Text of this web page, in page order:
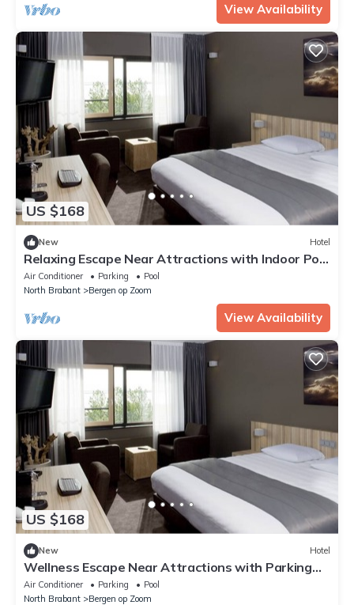
View Availability
US $168
New Hotel
Relaxing Escape Near Attractions with Indoor Pool
and Parking
Air Conditioner Parking
Pool
North Brabant
Bergen op Zoom
View Availability
US $168
New Hotel
Wellness Escape Near Attractions with Parking
and Pool
Air Conditioner Parking
Pool
North Brabant
Bergen op Zoom